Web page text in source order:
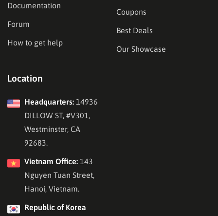
Documentation
Forum
How to get help
Coupons
Best Deals
Our Showcase
Location
Headquarters: 14936
DILLOW ST, #V301,
Westminster, CA
92683.
Vietnam Office: 143
Nguyen Tuan Street,
Hanoi, Vietnam.
Republic of Korea